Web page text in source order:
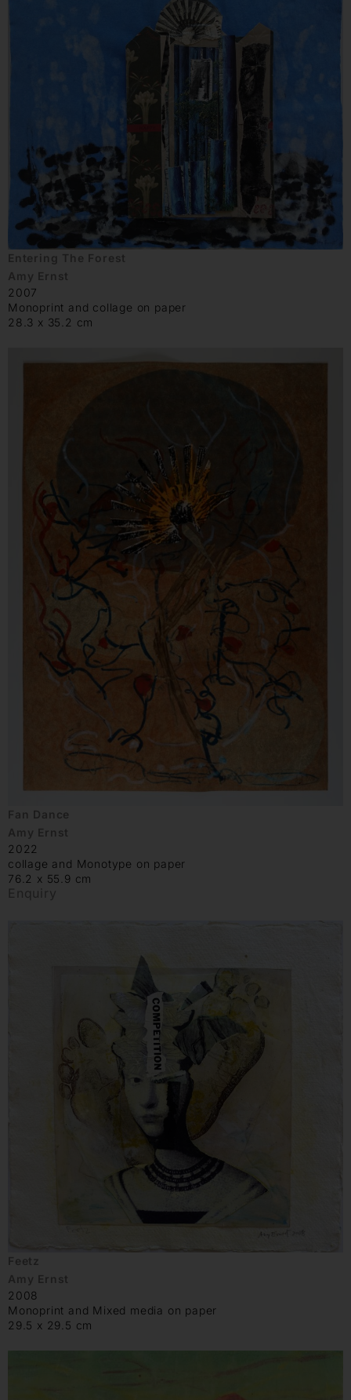
Entering The Forest
Amy Ernst
2007
Monoprint and collage on paper
28.3 x 35.2 cm
Fan Dance
Amy Ernst
2022
collage and Monotype on paper
76.2 x 55.9 cm
Enquiry
Feetz
Amy Ernst
2008
Monoprint and Mixed media on paper
29.5 x 29.5 cm